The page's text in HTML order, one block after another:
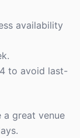
availability
to avoid last-
a great venue